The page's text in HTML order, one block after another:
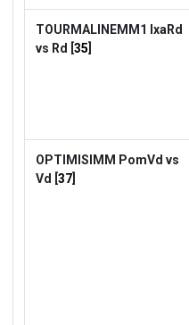
TOURMALINEMM1 IxaRd
vs Rd [35]
OPTIMISIMM PomVd vs
Vd [37]